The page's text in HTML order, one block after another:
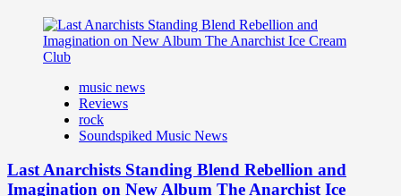
music news
Reviews
rock
Soundspiked Music News
Last Anarchists Standing Blend Rebellion and
Imagination on New Album The Anarchist Ice